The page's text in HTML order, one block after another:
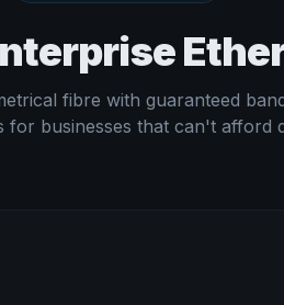
fibre with guaranteed
for businesses that can't afford